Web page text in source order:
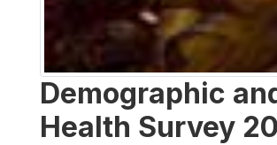
Demographic
Health Survey